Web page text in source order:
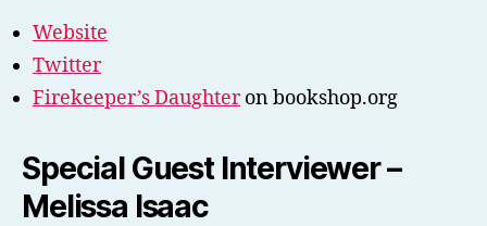
Website
Twitter
Firekeeper’s Daughteron bookshop.org
Special Guest Interviewer –
Melissa Isaac